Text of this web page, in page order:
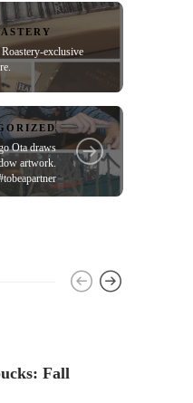
exclusive
Ota draws
artwork.
Fall